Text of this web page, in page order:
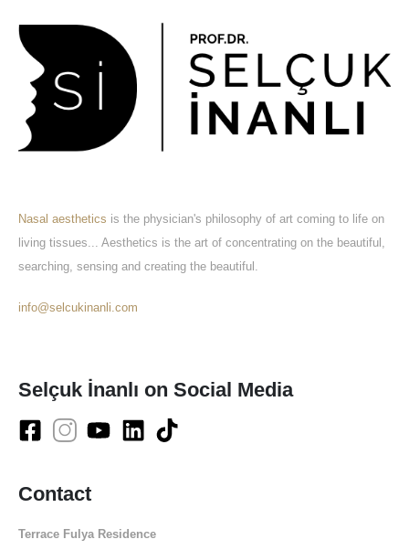
Nasal aesthetics is the physician's philosophy of art coming to life on
living tissues... Aesthetics is the art of concentrating on the beautiful,
searching, sensing and creating the beautiful.
info@selcukinanli.com
Selçuk İnanlı on Social Media
Contact
Terrace Fulya Residence